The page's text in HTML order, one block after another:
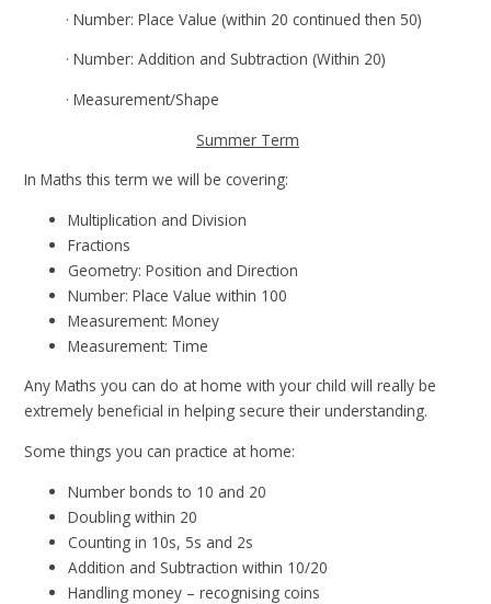
· Number: Place Value (within 20 continued then 50)
· Number: Addition and Subtraction (Within 20)
· Measurement/Shape
Summer Term
In Maths this term we will be covering:
Multiplication and Division
Fractions
Geometry: Position and Direction
Number: Place Value within 100
Measurement: Money
Measurement: Time
Any Maths you can do at home with your child will really be
extremely beneficial in helping secure their understanding.
Some things you can practice at home:
Number bonds to 10 and 20
Doubling within 20
Counting in 10s, 5s and 2s
Addition and Subtraction within 10/20
Handling money – recognising coins